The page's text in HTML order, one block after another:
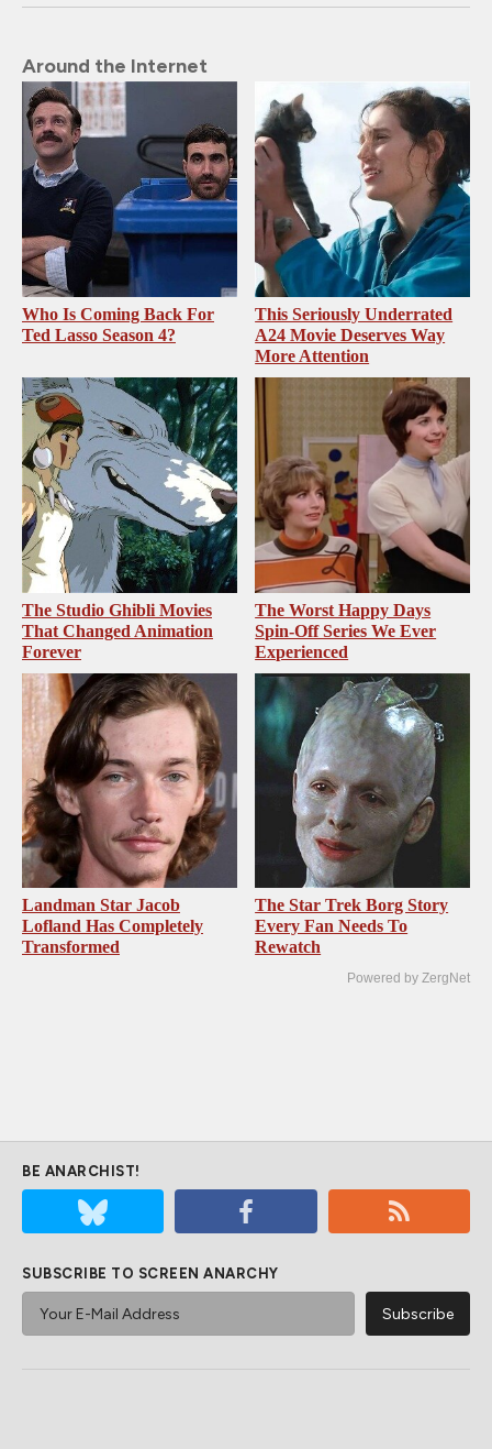
Around the Internet
Who Is Coming Back For
Ted Lasso Season 4?
This Seriously Underrated
A24 Movie Deserves Way
More Attention
The Studio Ghibli Movies
That Changed Animation
Forever
The Worst Happy Days
Spin-Off Series We Ever
Experienced
Landman Star Jacob
Lofland Has Completely
Transformed
The Star Trek Borg Story
Every Fan Needs To
Rewatch
Powered by ZergNet
BE ANARCHIST!
SUBSCRIBE TO SCREEN ANARCHY